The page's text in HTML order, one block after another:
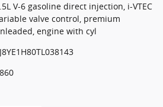
V-6 gasoline direct injection, i-VTEC
valve control, premium
engine with cyl